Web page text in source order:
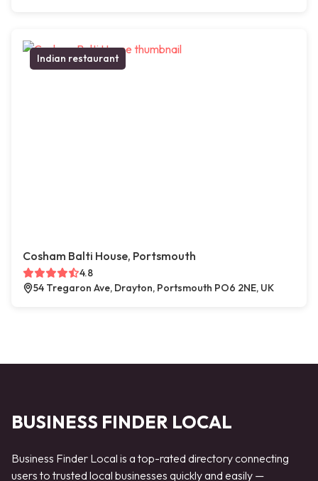
Indian restaurant
Cosham Balti House, Portsmouth
4.8
54 Tregaron Ave, Drayton, Portsmouth PO6 2NE, UK
BUSINESS FINDER LOCAL
Business Finder Local is a top-rated directory connecting
users to trusted local businesses quickly and easily —